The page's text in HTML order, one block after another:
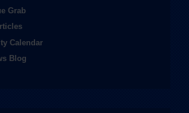
Grab
Calendar
Blog